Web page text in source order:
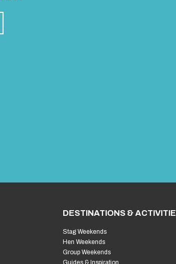
DESTINATIONS &
Stag Weekends
Hen Weekends
Group Weekends